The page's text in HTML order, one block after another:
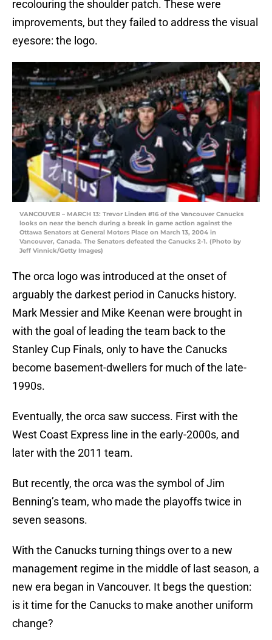
recolouring the shoulder patch. These were
improvements, but they failed to address the visual
eyesore: the logo.
VANCOUVER – MARCH 13: Trevor Linden #16 of the Vancouver Canucks
looks on near the bench during a break in game action against the
Ottawa Senators at General Motors Place on March 13, 2004 in
Vancouver, Canada. The Senators defeated the Canucks 2-1. (Photo by
Jeff Vinnick/Getty Images)
The orca logo was introduced at the onset of
arguably the darkest period in Canucks history.
Mark Messier and Mike Keenan were brought in
with the goal of leading the team back to the
Stanley Cup Finals, only to have the Canucks
become basement-dwellers for much of the late-
1990s.
Eventually, the orca saw success. First with the
West Coast Express line in the early-2000s, and
later with the 2011 team.
But recently, the orca was the symbol of Jim
Benning’s team, who made the playoffs twice in
seven seasons.
With the Canucks turning things over to a new
management regime in the middle of last season, a
new era began in Vancouver. It begs the question:
is it time for the Canucks to make another uniform
change?